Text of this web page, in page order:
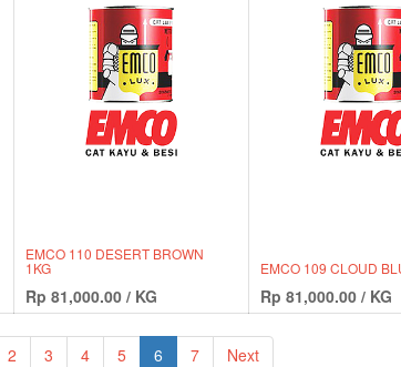
EMCO 110 DESERT BROWN
1KG
Rp 81,000.00 / KG
EMCO 109 CLOUD
Rp 81,000.00 / KG
2 3 4 5 6 7 Next